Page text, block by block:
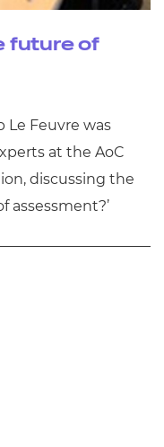
future of
Le Feuvre was
at the AoC
discussing the
assessment?’